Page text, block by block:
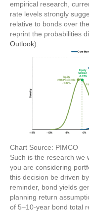
empirical research,
rate levels strongly
relative to bonds over
reprint the probabilities
Outlook).
Chart Source: PIMCO
Such is the research we
you are considering
this decision be driven
reminder, bond yields
planning return
of 5–10-year bond total